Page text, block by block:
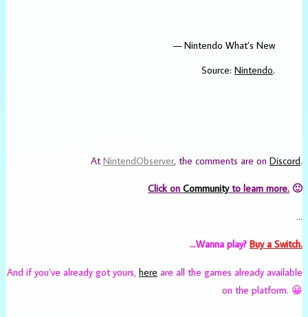
— Nintendo What’s New
Source: Nintendo.
AtNintendObserver, the comments are on Discord.
Click on Communityto learn more. 🙂
…
…Wanna play? Buy a Switch.
And if you’ve already got yours, here are all the games already available
on the platform. 😀